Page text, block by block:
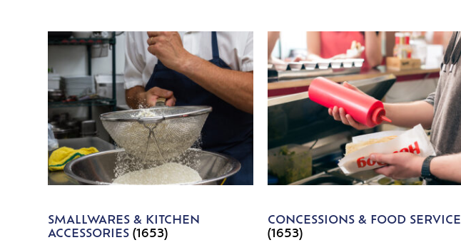
SMALLWARES & KITCHEN
ACCESSORIES(1653)
CONCESSIONS & FOOD SERVICE
(1653)